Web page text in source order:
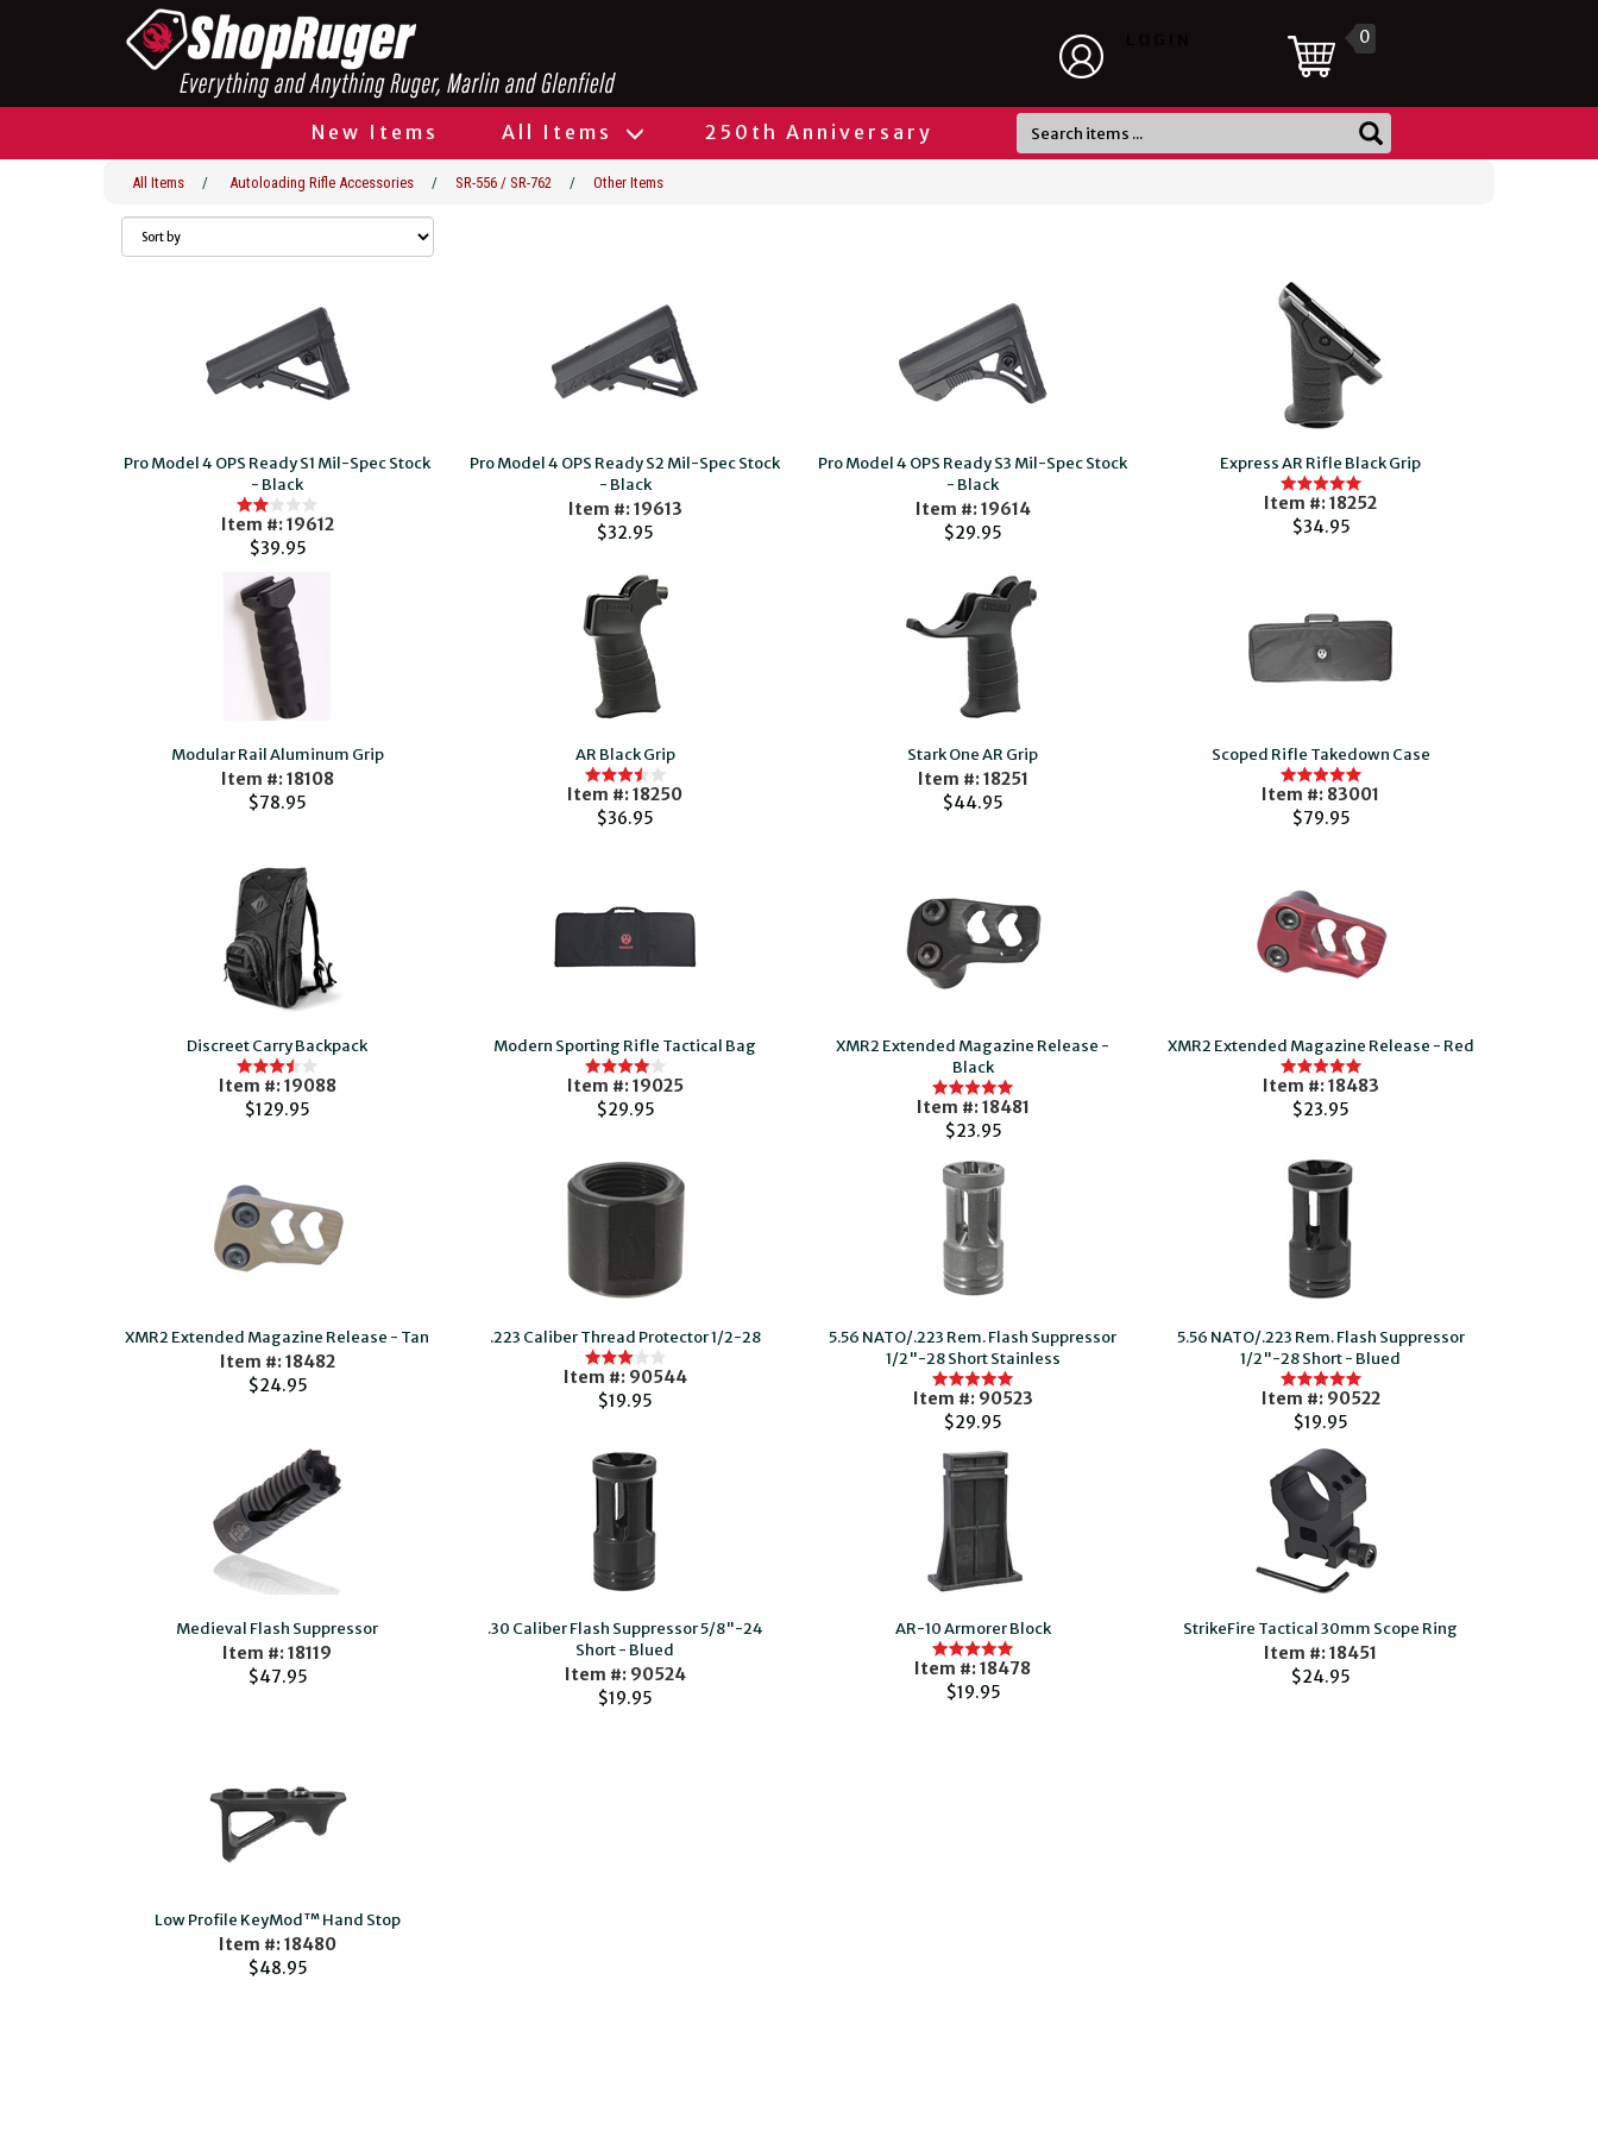
0
New Items All Items 250th Anniversary
All Items / Autoloading Rifle Accessories / SR-556 / SR-762 / Other Items
Pro Model 4 OPS Ready S1 Mil-Spec Stock
- Black
Item #: 19612
$39.95
Pro Model 4 OPS Ready S2 Mil-Spec Stock
- Black
Item #: 19613
$32.95
Pro Model 4 OPS Ready S3 Mil-Spec Stock
- Black
Item #: 19614
$29.95
Express AR Rifle Black Grip
Item #: 18252
$34.95
Modular Rail Aluminum Grip
Item #: 18108
$78.95
AR Black Grip
Item #: 18250
$36.95
Stark One AR Grip
Item #: 18251
$44.95
Scoped Rifle Takedown Case
Item #: 83001
$79.95
Discreet Carry Backpack
Item #: 19088
$129.95
Modern Sporting Rifle Tactical Bag
Item #: 19025
$29.95
XMR2 Extended Magazine Release -
Black
Item #: 18481
$23.95
XMR2 Extended Magazine Release - Red
Item #: 18483
$23.95
XMR2 Extended Magazine Release - Tan
Item #: 18482
$24.95
.223 Caliber Thread Protector 1/2-28
Item #: 90544
$19.95
5.56 NATO/.223 Rem. Flash Suppressor
1/2"-28 Short Stainless
Item #: 90523
$29.95
5.56 NATO/.223 Rem. Flash Suppressor
1/2"-28 Short - Blued
Item #: 90522
$19.95
Medieval Flash Suppressor
Item #: 18119
$47.95
.30 Caliber Flash Suppressor 5/8"-24
Short - Blued
Item #: 90524
$19.95
AR-10 Armorer Block
Item #: 18478
$19.95
StrikeFire Tactical 30mm Scope Ring
Item #: 18451
$24.95
Low Profile KeyMod™ Hand Stop
Item #: 18480
$48.95